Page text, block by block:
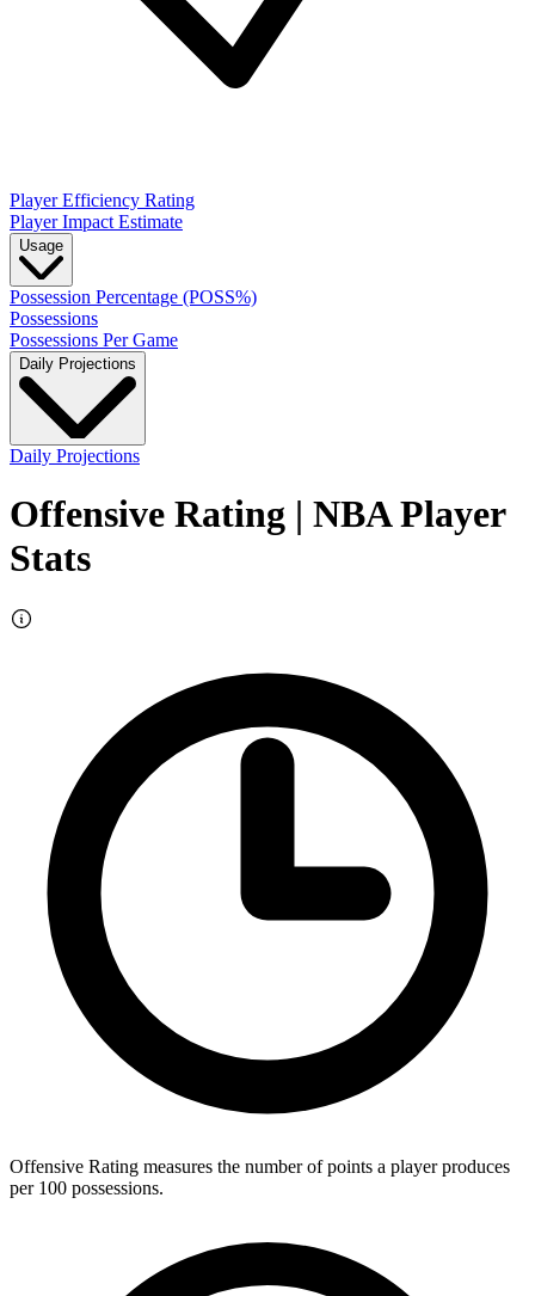
Player Efficiency Rating
Player Impact Estimate
Usage
Possession Percentage (POSS%)
Possessions
Possessions Per Game
Daily Projections
Daily Projections
Offensive Rating | NBA Player
Stats
Offensive Rating measures the number of points a player produces
per 100 possessions.